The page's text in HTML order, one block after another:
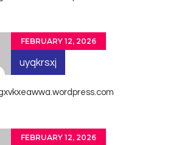
FEBRUARY 12, 2026
uyqkrsxj
FEBRUARY 12, 2026